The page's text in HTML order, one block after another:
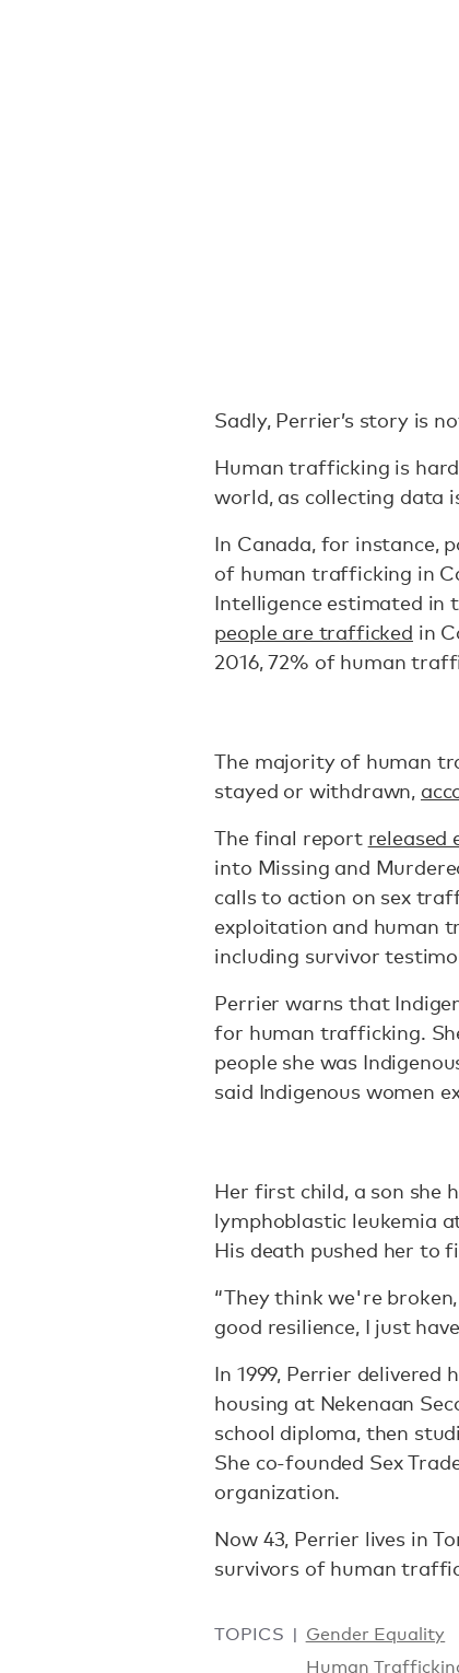
Sadly, Perrier’s story is
Human trafficking is
world, as collecting data
In Canada, for instance,
of human trafficking in
Intelligence estimated in
people are trafficked in
2016, 72% of human
The majority of human
stayed or withdrawn,
The final report released
into Missing and
calls to action on sex
exploitation and human
including survivor
Perrier warns that
for human trafficking.
people she was
said Indigenous women
Her first child, a son she
lymphoblastic leukemia
His death pushed her to
“They think we're
good resilience, I just
In 1999, Perrier
housing at Nekenaan
school diploma, then
She co-founded Sex
organization.
Now 43, Perrier lives in
survivors of human
TOPICS Gender Equality
Human